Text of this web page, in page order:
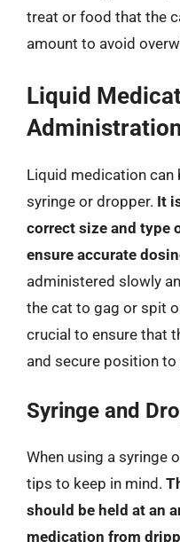
treat or food that the
amount to avoid
Liquid
Liquid medication can
syringe or dropper. It
correct size and type
ensure accurate
administered slowly
the cat to gag or spit
crucial to ensure that
and secure position
Syringe and
When using a syringe
tips to keep in mind.
should be held at an
medication from